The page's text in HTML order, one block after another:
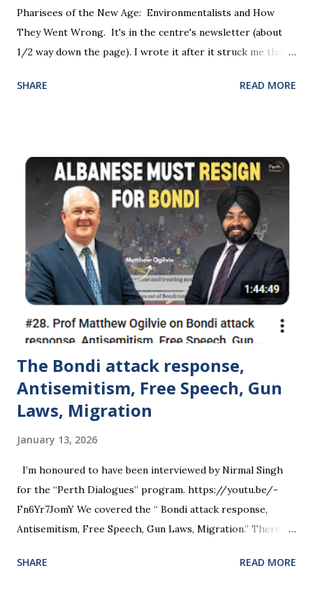
“the person’s views, opinions and attitudes. Free speech
and freedom of thought are at the bedrock of ou...
Pharisees of the New Age: Environmentalists and How
They Went Wrong. It's in the centre's newsletter (about
1/2 way down the page). I wrote it after it struck me that
out with good intentions but they became corrupted and
SHARE READ MORE
The Bondi attack response,
Antisemitism, Free Speech, Gun
Laws, Migration
January 13, 2026
I’m honoured to have been interviewed by Nirmal Singh
for the “Perth Dialogues” program. https://youtu.be/-
Fn6Yr7JomY We covered the “ Bondi attack response,
Antisemitism, Free Speech, Gun Laws, Migration.” There’s a
questions/topics that may be of interest. 01:50 The Bondi
SHARE READ MORE